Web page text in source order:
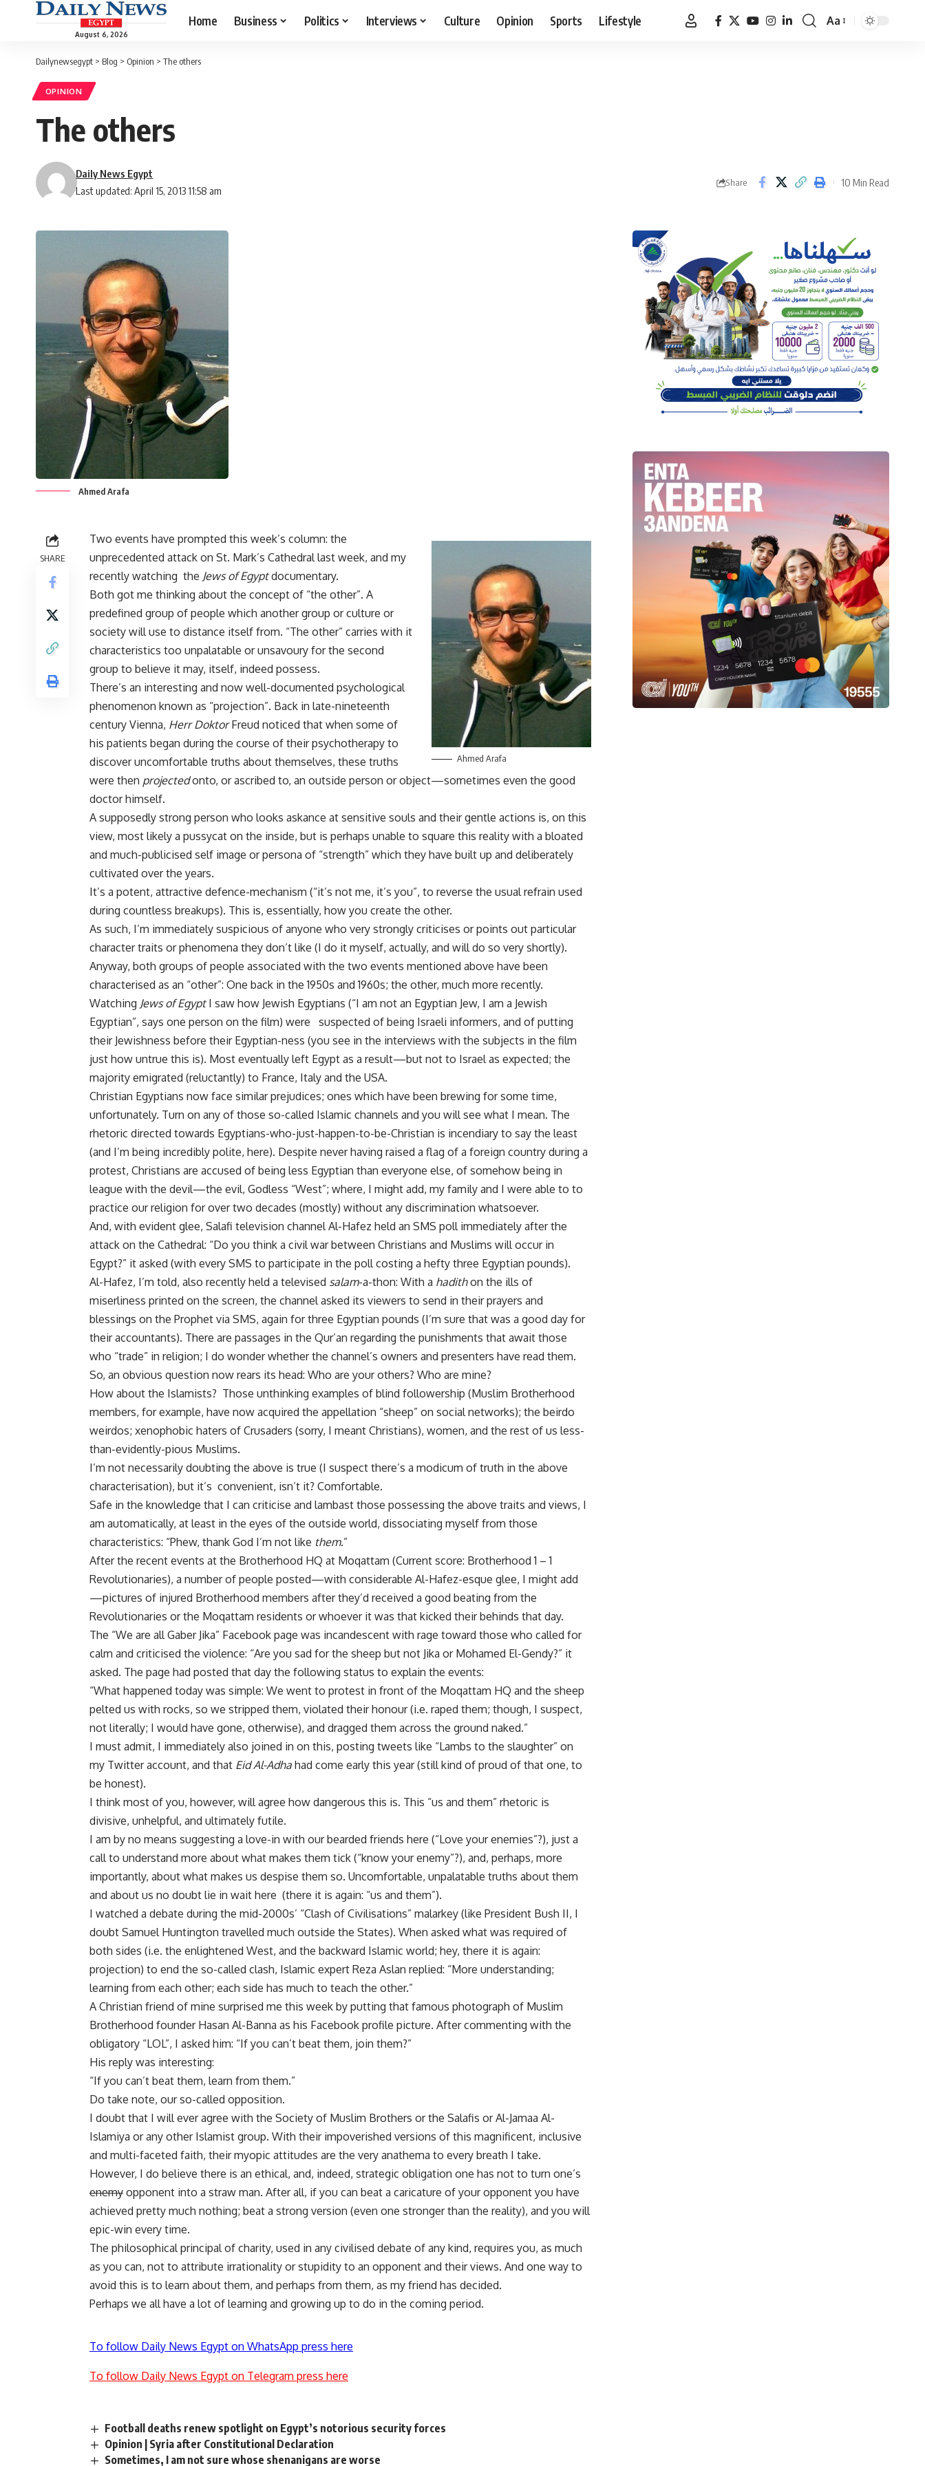
August 6, 2026
Home Business Politics Interviews Culture Opinion Sports Lifestyle
Font
Aa
Dailynewsegypt > Blog > Opinion > The others
OPINION
The others
Last updated: April 15, 2013 11:58 am
Daily News Egypt
Share 10 Min Read
Ahmed Arafa
SHARE
Ahmed Arafa
Two events have prompted this week’s column: the
unprecedented attack on St. Mark’s Cathedral last week, and my
recently watching the Jews of Egyptdocumentary.
Both got me thinking about the concept of “the other”. A
predefined group of people which another group or culture or
society will use to distance itself from. “The other” carries with it
characteristics too unpalatable or unsavoury for the second
group to believe it may, itself, indeed possess.
There’s an interesting and now well-documented psychological
phenomenon known as “projection”. Back in late-nineteenth
century Vienna, Herr DoktorFreud noticed that when some of
his patients began during the course of their psychotherapy to
discover uncomfortable truths about themselves, these truths
were then projectedonto, or ascribed to, an outside person or object—sometimes even the good
doctor himself.
A supposedly strong person who looks askance at sensitive souls and their gentle actions is, on this
view, most likely a pussycat on the inside, but is perhaps unable to square this reality with a bloated
and much-publicised self image or persona of “strength” which they have built up and deliberately
cultivated over the years.
It’s a potent, attractive defence-mechanism (“it’s not me, it’s you”, to reverse the usual refrain used
during countless breakups). This is, essentially, how you create the other.
As such, I’m immediately suspicious of anyone who very strongly criticises or points out particular
character traits or phenomena they don’t like (I do it myself, actually, and will do so very shortly).
Anyway, both groups of people associated with the two events mentioned above have been
characterised as an “other”: One back in the 1950s and 1960s; the other, much more recently.
Watching Jews of EgyptI saw how Jewish Egyptians (“I am not an Egyptian Jew, I am a Jewish
Egyptian”, says one person on the film) were suspected of being Israeli informers, and of putting
their Jewishness before their Egyptian-ness (you see in the interviews with the subjects in the film
just how untrue this is). Most eventually left Egypt as a result—but not to Israel as expected; the
majority emigrated (reluctantly) to France, Italy and the USA.
Christian Egyptians now face similar prejudices; ones which have been brewing for some time,
unfortunately. Turn on any of those so-called Islamic channels and you will see what I mean. The
rhetoric directed towards Egyptians-who-just-happen-to-be-Christian is incendiary to say the least
(and I’m being incredibly polite, here). Despite never having raised a flag of a foreign country during a
protest, Christians are accused of being less Egyptian than everyone else, of somehow being in
league with the devil—the evil, Godless “West”; where, I might add, my family and I were able to to
practice our religion for over two decades (mostly) without any discrimination whatsoever.
And, with evident glee, Salafi television channel Al-Hafez held an SMS poll immediately after the
attack on the Cathedral: “Do you think a civil war between Christians and Muslims will occur in
Egypt?” it asked (with every SMS to participate in the poll costing a hefty three Egyptian pounds).
Al-Hafez, I’m told, also recently held a televised salam-a-thon: With a hadithon the ills of
miserliness printed on the screen, the channel asked its viewers to send in their prayers and
blessings on the Prophet via SMS, again for three Egyptian pounds (I’m sure that was a good day for
their accountants). There are passages in the Qur’an regarding the punishments that await those
who “trade” in religion; I do wonder whether the channel’s owners and presenters have read them.
So, an obvious question now rears its head: Who are your others? Who are mine?
How about the Islamists? Those unthinking examples of blind followership (Muslim Brotherhood
members, for example, have now acquired the appellation “sheep” on social networks); the beirdo
weirdos; xenophobic haters of Crusaders (sorry, I meant Christians), women, and the rest of us less-
than-evidently-pious Muslims.
I’m not necessarily doubting the above is true (I suspect there’s a modicum of truth in the above
characterisation), but it’s convenient, isn’t it? Comfortable.
Safe in the knowledge that I can criticise and lambast those possessing the above traits and views, I
am automatically, at least in the eyes of the outside world, dissociating myself from those
characteristics: “Phew, thank God I’m not like them.”
After the recent events at the Brotherhood HQ at Moqattam (Current score: Brotherhood 1 – 1
Revolutionaries), a number of people posted—with considerable Al-Hafez-esque glee, I might add
—pictures of injured Brotherhood members after they’d received a good beating from the
Revolutionaries or the Moqattam residents or whoever it was that kicked their behinds that day.
The “We are all Gaber Jika” Facebook page was incandescent with rage toward those who called for
calm and criticised the violence: “Are you sad for the sheep but not Jika or Mohamed El-Gendy?” it
asked. The page had posted that day the following status to explain the events:
“What happened today was simple: We went to protest in front of the Moqattam HQ and the sheep
pelted us with rocks, so we stripped them, violated their honour (i.e. raped them; though, I suspect,
not literally; I would have gone, otherwise), and dragged them across the ground naked.”
I must admit, I immediately also joined in on this, posting tweets like “Lambs to the slaughter” on
my Twitter account, and that Eid Al-Adha had come early this year (still kind of proud of that one, to
be honest).
I think most of you, however, will agree how dangerous this is. This “us and them” rhetoric is
divisive, unhelpful, and ultimately futile.
I am by no means suggesting a love-in with our bearded friends here (“Love your enemies”?), just a
call to understand more about what makes them tick (“know your enemy”?), and, perhaps, more
importantly, about what makes us despise them so. Uncomfortable, unpalatable truths about them
and about us no doubt lie in wait here (there it is again: “us and them”).
I watched a debate during the mid-2000s’ “Clash of Civilisations” malarkey (like President Bush II, I
doubt Samuel Huntington travelled much outside the States). When asked what was required of
both sides (i.e. the enlightened West, and the backward Islamic world; hey, there it is again:
projection) to end the so-called clash, Islamic expert Reza Aslan replied: “More understanding;
learning from each other; each side has much to teach the other.”
A Christian friend of mine surprised me this week by putting that famous photograph of Muslim
Brotherhood founder Hasan Al-Banna as his Facebook profile picture. After commenting with the
obligatory “LOL”, I asked him: “If you can’t beat them, join them?”
His reply was interesting:
“If you can’t beat them, learn from them.”
Do take note, our so-called opposition.
I doubt that I will ever agree with the Society of Muslim Brothers or the Salafis or Al-Jamaa Al-
Islamiya or any other Islamist group. With their impoverished versions of this magnificent, inclusive
and multi-faceted faith, their myopic attitudes are the very anathema to every breath I take.
However, I do believe there is an ethical, and, indeed, strategic obligation one has not to turn one’s
enemy opponent into a straw man. After all, if you can beat a caricature of your opponent you have
achieved pretty much nothing; beat a strong version (even one stronger than the reality), and you will
epic-win every time.
The philosophical principal of charity, used in any civilised debate of any kind, requires you, as much
as you can, not to attribute irrationality or stupidity to an opponent and their views. And one way to
avoid this is to learn about them, and perhaps from them, as my friend has decided.
Perhaps we all have a lot of learning and growing up to do in the coming period.
To follow Daily News Egypt on WhatsApp press here
To follow Daily News Egypt on Telegram press here
Football deaths renew spotlight on Egypt’s notorious security forces
Opinion | Syria after Constitutional Declaration
Sometimes, I am not sure whose shenanigans are worse